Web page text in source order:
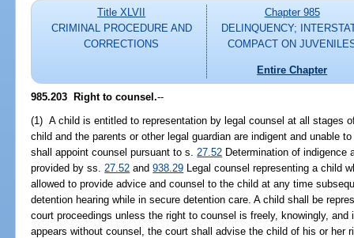
Title XLVII
CRIMINAL PROCEDURE AND
CORRECTIONS
Chapter 985
DELINQUENCY;
COMPACT ON
Entire Chapter
985.203 Right to counsel.--
(1) A child is entitled to representation by legal counsel at all stages
child and the parents or other legal guardian are indigent and unable
shall appoint counsel pursuant to s. 27.52 Determination of indigence
provided by ss. 27.52 and938.29 Legal counsel representing a child
allowed to provide advice and counsel to the child at any time
detention hearing while in secure detention care. A child shall be
court proceedings unless the right to counsel is freely, knowingly,
appears without counsel, the court shall advise the child of his or her